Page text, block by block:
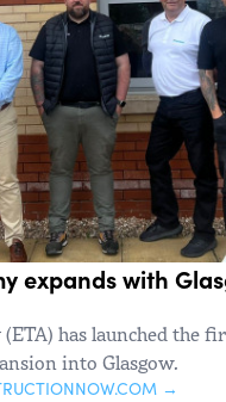
expands with
has launched the
into Glasgow.
→